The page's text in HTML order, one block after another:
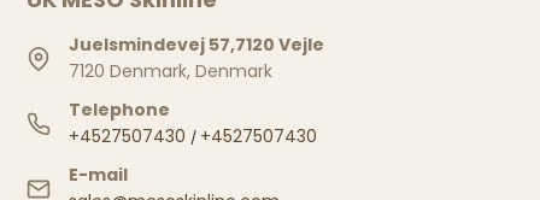
Juelsmindevej 57,7120 Vejle
7120 Denmark, Denmark
Telephone
+4527507430 / +4527507430
E-mail